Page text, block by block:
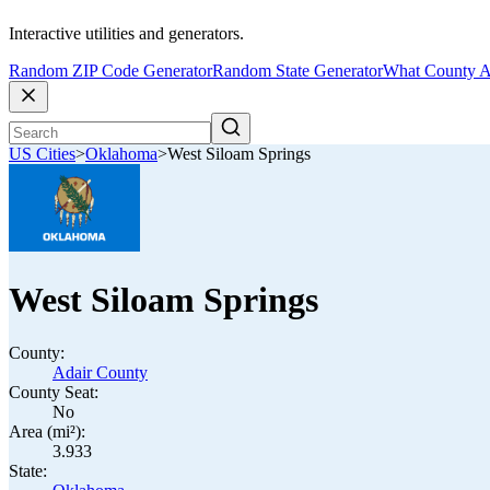
Interactive utilities and generators.
Random ZIP Code GeneratorRandom State GeneratorWhat County
US Cities>Oklahoma>West Siloam Springs
West Siloam Springs
County:
Adair County
County Seat:
No
Area (mi²):
3.933
State: